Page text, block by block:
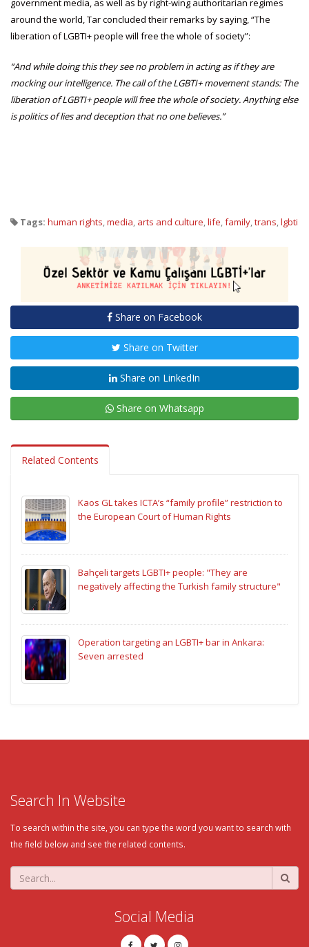
government media, as well as by right-wing authoritarian regimes
around the world, Tar concluded their remarks by saying, “The
liberation of LGBTI+ people will free the whole of society”:
“And while doing this they see no problem in acting as if they are
mocking our intelligence. The call of the LGBTI+ movement stands: The
liberation of LGBTI+ people will free the whole of society. Anything else
is politics of lies and deception that no one believes.”
Tags: human rights,media, arts and culture,life,family,trans,lgbti
Share on Facebook
Share on Twitter
Share on LinkedIn
Share on Whatsapp
Related Contents
Kaos GL takes ICTA’s “family profile” restriction to
the European Court of Human Rights
Bahçeli targets LGBTI+ people: "They are
negatively affecting the Turkish family structure"
Operation targeting an LGBTI+ bar in Ankara:
Seven arrested
Search In Website
To search within the site, you can type the word you want to search with
the field below and see the related contents.
Social Media